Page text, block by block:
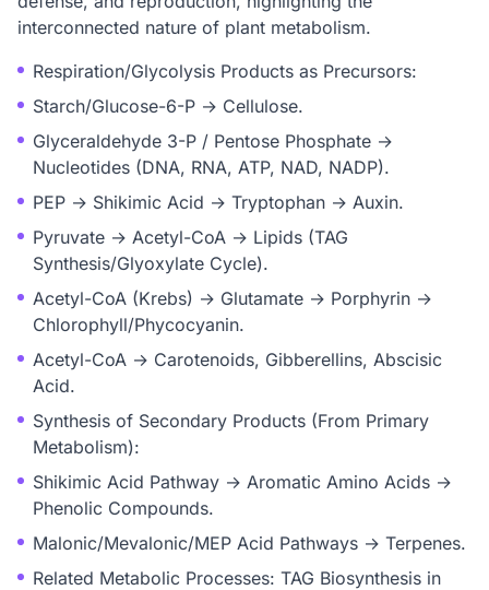
interconnected nature of plant metabolism.
Respiration/Glycolysis Products as Precursors:
Starch/Glucose-6-P → Cellulose.
Glyceraldehyde 3-P / Pentose Phosphate →
Nucleotides (DNA, RNA, ATP, NAD, NADP).
PEP → Shikimic Acid → Tryptophan → Auxin.
Pyruvate → Acetyl-CoA → Lipids (TAG
Synthesis/Glyoxylate Cycle).
Acetyl-CoA (Krebs) → Glutamate → Porphyrin →
Chlorophyll/Phycocyanin.
Acetyl-CoA → Carotenoids, Gibberellins, Abscisic
Acid.
Synthesis of Secondary Products (From Primary
Metabolism):
Shikimic Acid Pathway → Aromatic Amino Acids →
Phenolic Compounds.
Malonic/Mevalonic/MEP Acid Pathways → Terpenes.
Related Metabolic Processes: TAG Biosynthesis in